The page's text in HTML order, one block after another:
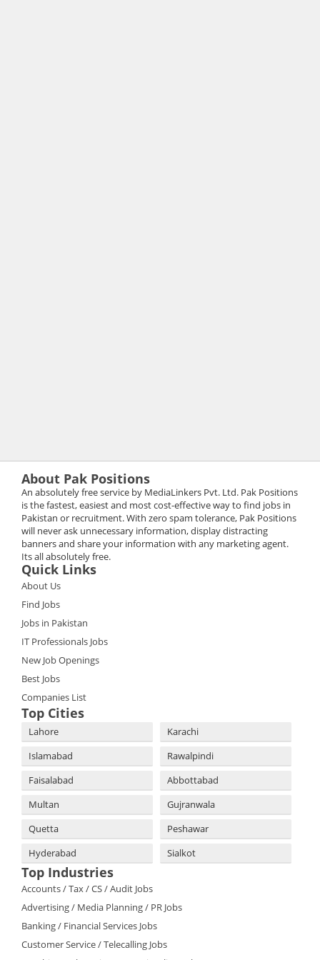
About Pak Positions
An absolutely free service by MediaLinkers Pvt. Ltd. Pak Positions
is the fastest, easiest and most cost-effective way to find jobs in
Pakistan or recruitment. With zero spam tolerance, Pak Positions
will never ask unnecessary information, display distracting
banners and share your information with any marketing agent.
Its all absolutely free.
Quick Links
About Us
Find Jobs
Jobs in Pakistan
IT Professionals Jobs
New Job Openings
Best Jobs
Companies List
Top Cities
Lahore
Karachi
Islamabad
Rawalpindi
Faisalabad
Abbottabad
Multan
Gujranwala
Quetta
Peshawar
Hyderabad
Sialkot
Top Industries
Accounts / Tax / CS / Audit Jobs
Advertising / Media Planning / PR Jobs
Banking / Financial Services Jobs
Customer Service / Telecalling Jobs